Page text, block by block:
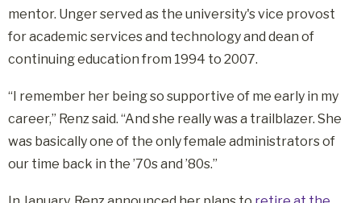
mentor. Unger served as the university's vice provost
for academic services and technology and dean of
continuing education from 1994 to 2007.
“I remember her being so supportive of me early in my
career,” Renz said. “And she really was a trailblazer. She
was basically one of the only female administrators of
our time back in the ’70s and ’80s.”